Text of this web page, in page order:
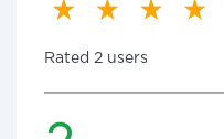
Rated 2 users